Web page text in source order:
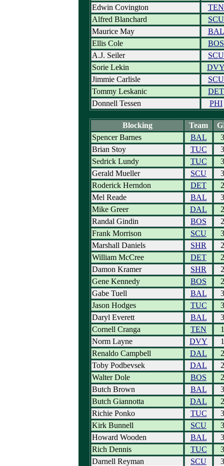
Edwin Covington
TEN
Alfred Blanchard
SCU
Maurice May
BAL
Ellis Cole
BOS
A.J. Seiler
SCU
Sorie Lekin
Jimmie Carlisle
SCU
Tommy Leskanic
DET
Donnell Tessen
PHI
Blocking Team
Spencer Barnes
BAL
3
Brian Stoy
TUC
3
Sedrick Lundy
TUC
3
Gerald Mueller
SCU
3
Roderick Herndon
DET
2
Mel Reade
BAL
3
Mike Greer
DAL
2
Randal Gindin
BOS
2
Frank Morrison
SCU
3
Marshall Daniels
SHR
2
William McCree
DET
2
Damon Kramer
SHR
2
Gene Kennedy
BOS
2
Gabe Tuell
BAL
3
Jason Hodges
TUC
3
Daryl Everett
BAL
3
Cornell Cranga
TEN
1
Norm Layne
DVY
1
Renaldo Campbell
DAL
2
Toby Podbevsek
DAL
2
Walter Dole
BOS
2
Butch Brown
BAL
3
Butch Giannotta
DAL
2
Richie Ponko
TUC
3
Kirk Bunnell
SCU
3
Howard Wooden
BAL
3
Rich Dennis
TUC
3
Darnell Reyman
SCU
3